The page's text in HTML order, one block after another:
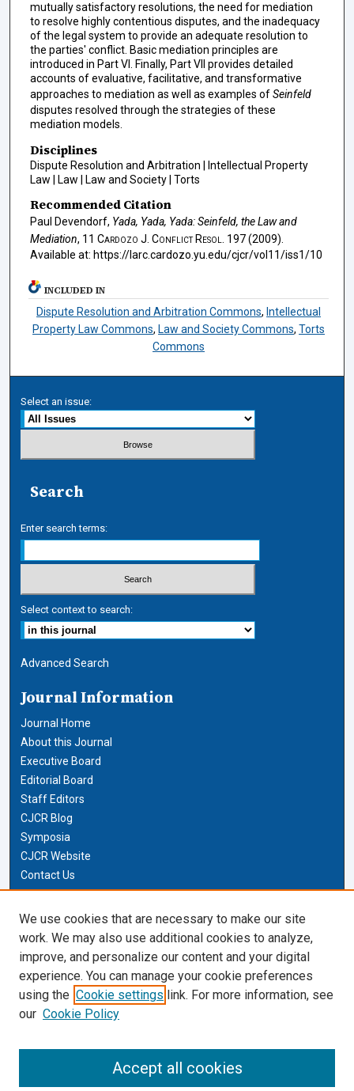
mutually satisfactory resolutions, the need for mediation
to resolve highly contentious disputes, and the inadequacy
of the legal system to provide an adequate resolution to
the parties' conflict. Basic mediation principles are
introduced in Part VI. Finally, Part VII provides detailed
accounts of evaluative, facilitative, and transformative
approaches to mediation as well as examples ofSeinfeld
disputes resolved through the strategies of these
mediation models.
Disciplines
Dispute Resolution and Arbitration | Intellectual Property
Law | Law | Law and Society | Torts
Recommended Citation
Paul Devendorf, Yada, Yada, Yada: Seinfeld, the Law and
Mediation, 11 Cardozo J. Conflict Resol. 197 (2009).
Available at: https://larc.cardozo.yu.edu/cjcr/vol11/iss1/10
INCLUDED IN
Dispute Resolution and Arbitration Commons, Intellectual
Property Law Commons, Law and Society Commons,Torts
Commons
Select an issue:
Search
Enter search terms:
Select context to search:
Advanced Search
Journal Information
Journal Home
About this Journal
Executive Board
Editorial Board
Staff Editors
CJCR Blog
Symposia
CJCR Website
Contact Us
Cardozo Law Links
Cardozo Law
Cardozo Law Library
Our Faculty
Receive Email Notices or RSS
We use cookies that are necessary to make our site
work. We may also use additional cookies to analyze,
improve, and personalize our content and your digital
experience. You can manage your cookie preferences
using the Cookie settings link. For more information, see
our Cookie Policy
Accept all cookies